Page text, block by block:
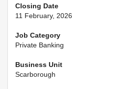
Closing Date
11 February, 2026
Job Category
Private Banking
Business Unit
Scarborough